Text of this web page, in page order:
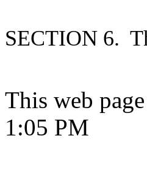
SECTION 6.
This web
1:05 PM